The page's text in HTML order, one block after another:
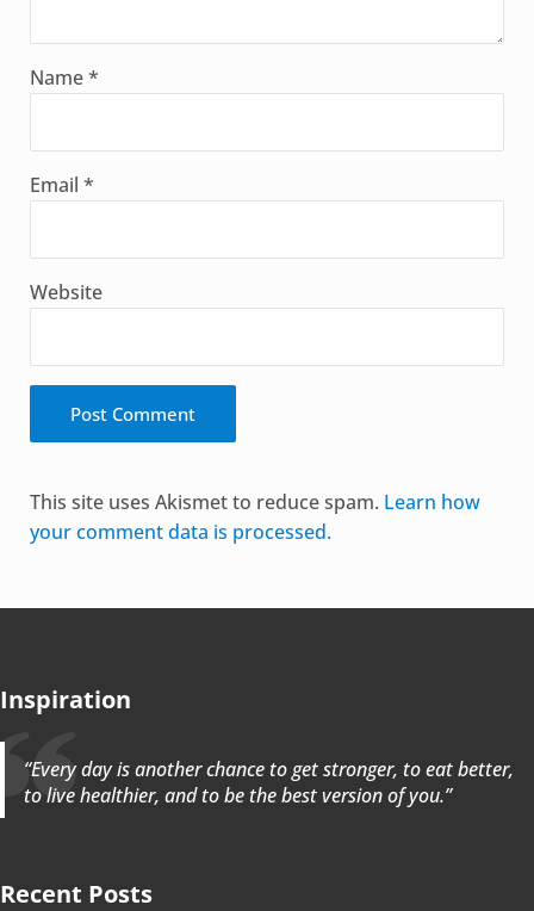
Name*
Email *
Website
This site uses Akismet to reduce spam. Learn how
your comment data is processed.
Inspiration
“Every day is another chance to get stronger, to eat better,
to live healthier, and to be the best version of you.”
Recent Posts